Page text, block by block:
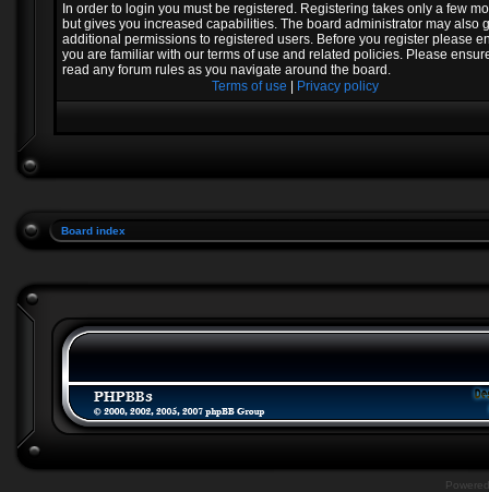
In order to login you must be registered. Registering takes only a few
but gives you increased capabilities. The board administrator may also
additional permissions to registered users. Before you register please
you are familiar with our terms of use and related policies. Please
read any forum rules as you navigate around the board.
Terms of use
Privacy policy
Board index